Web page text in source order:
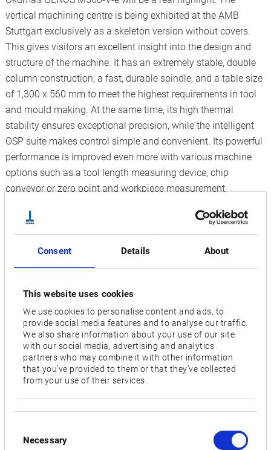
Consent Details About
This website uses cookies
We use cookies to personalise content and ads, to
provide social media features and to analyse our traffic.
We also share information about your use of our site
with our social media, advertising and analytics
partners who may combine it with other information
that you’ve provided to them or that they’ve collected
from your use of their services.
Selection
Necessary
vertical machining centre is being exhibited at the AMB
Stuttgart exclusively as a skeleton version without covers.
This gives visitors an excellent insight into the design and
structure of the machine. It has an extremely stable, double
column construction, a fast, durable spindle, and a table size
of 1,300 x 560 mm to meet the highest requirements in tool
and mould making. At the same time, its high thermal
stability ensures exceptional precision, while the intelligent
OSP suite makes control simple and convenient. Its powerful
performance is improved even more with various machine
options such as a tool length measuring device, chip
conveyor or zero point and workpiece measurement.
Innovative solution for precise machining
small workpieces: The horizontal MB-4000H machining
magazine with up to 326 tool spaces as an option. On top of
that, the option of the turn-cut function can be used to ensure
that the MB-4000H can handle turning operations with high
precision. This then opens up further possibilities including
machining asymmetric workpieces. Additional added value
is provided by the pallet changer that ensures flexibility and
allows set-up in parallel to production time.
Future-proof automation solutions for effective machining
Okuma is supplementing the extensive range of machines at
booth 10C71 by two additional automation solutions.